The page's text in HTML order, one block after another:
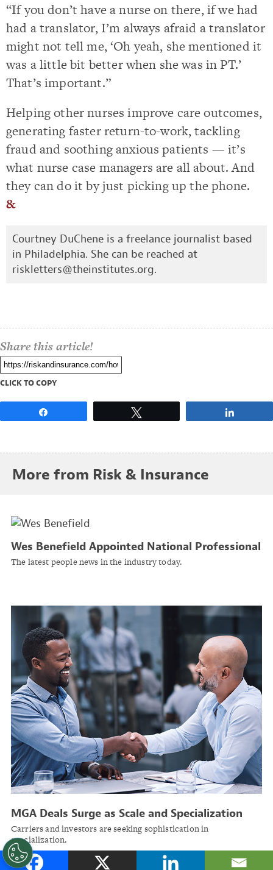
“If you don’t have a nurse on there, if we had
had a translator, I’m always afraid a translator
might not tell me, ‘Oh yeah, she mentioned it
was a little bit better when she was in PT.’
That’s important.”
Helping other nurses improve care outcomes,
generating faster return-to-work, tackling
fraud and soothing anxious patients — it’s
what nurse case managers are all about. And
they can do it by just picking up the phone.
&
Courtney DuChene is a freelance journalist based
in Philadelphia. She can be reached at
riskletters@theinstitutes.org.
Share this article!
CLICK TO COPY
More from Risk & Insurance
Wes Benefield Appointed National Professional
Liability Practice Leader at Brown & Riding
The latest people news in the industry today.
MGA Deals Surge as Scale and Specialization
Drive Growth
Carriers and investors are seeking sophistication in
specialization.